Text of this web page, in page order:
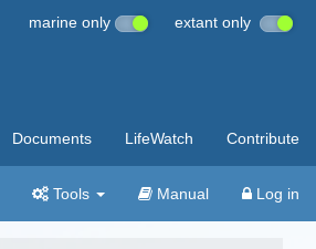
marine only extant only
Documents LifeWatch Contribute
Tools Manual Log in